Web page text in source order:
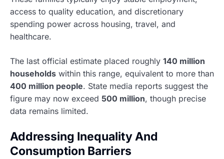
access to quality education, and discretionary
spending power across housing, travel, and
healthcare.
The last official estimate placed roughly 140 million
households within this range, equivalent to more than
400 million people. State media reports suggest the
figure may now exceed 500 million, though precise
data remains limited.
Addressing Inequality And
Consumption Barriers